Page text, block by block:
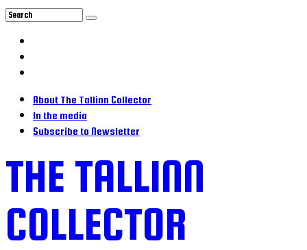
About The Tallinn Collector
In the media
Subscribe to Newsletter
THE TALLINN
COLLECTOR